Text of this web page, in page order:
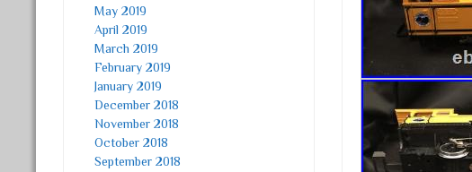
May 2019
April 2019
March 2019
February 2019
January 2019
December 2018
November 2018
October 2018
September 2018